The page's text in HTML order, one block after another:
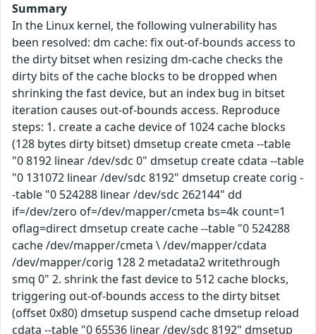
Summary
In the Linux kernel, the following vulnerability has
been resolved: dm cache: fix out-of-bounds access to
the dirty bitset when resizing dm-cache checks the
dirty bits of the cache blocks to be dropped when
shrinking the fast device, but an index bug in bitset
iteration causes out-of-bounds access. Reproduce
steps: 1. create a cache device of 1024 cache blocks
(128 bytes dirty bitset) dmsetup create cmeta --table
"0 8192 linear /dev/sdc 0" dmsetup create cdata --table
"0 131072 linear /dev/sdc 8192" dmsetup create corig -
-table "0 524288 linear /dev/sdc 262144" dd
if=/dev/zero of=/dev/mapper/cmeta bs=4k count=1
oflag=direct dmsetup create cache --table "0 524288
cache /dev/mapper/cmeta \ /dev/mapper/cdata
/dev/mapper/corig 128 2 metadata2 writethrough
smq 0" 2. shrink the fast device to 512 cache blocks,
triggering out-of-bounds access to the dirty bitset
(offset 0x80) dmsetup suspend cache dmsetup reload
cdata --table "0 65536 linear /dev/sdc 8192" dmsetup